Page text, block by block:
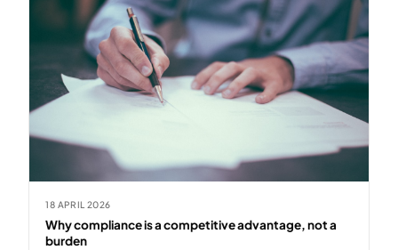
18 APRIL 2026
Why compliance is a competitive advantage, not a
burden